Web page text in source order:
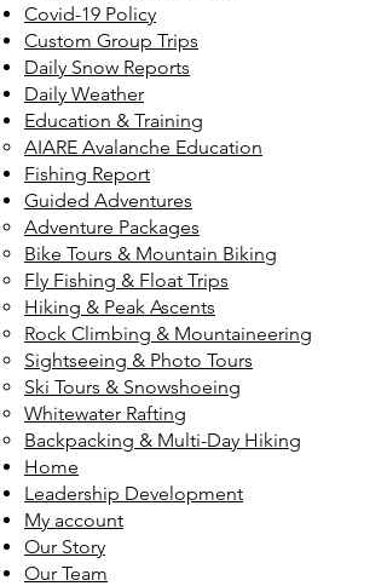
Covid-19 Policy
Custom Group Trips
Daily Snow Reports
Daily Weather
Education & Training
AIARE Avalanche Education
Fishing Report
Guided Adventures
Adventure Packages
Bike Tours & Mountain Biking
Fly Fishing & Float Trips
Hiking & Peak Ascents
Rock Climbing & Mountaineering
Sightseeing & Photo Tours
Ski Tours & Snowshoeing
Whitewater Rafting
Backpacking & Multi-Day Hiking
Home
Leadership Development
My account
Our Story
Our Team